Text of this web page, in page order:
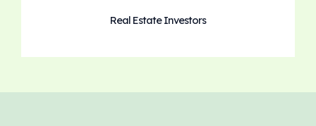
Real Estate Investors